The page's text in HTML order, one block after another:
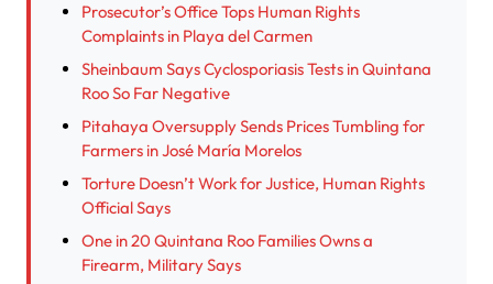
Prosecutor’s Office Tops Human Rights
Complaints in Playa del Carmen
Sheinbaum Says Cyclosporiasis Tests in Quintana
Roo So Far Negative
Pitahaya Oversupply Sends Prices Tumbling for
Farmers in José María Morelos
Torture Doesn’t Work for Justice, Human Rights
Official Says
One in 20 Quintana Roo Families Owns a
Firearm, Military Says